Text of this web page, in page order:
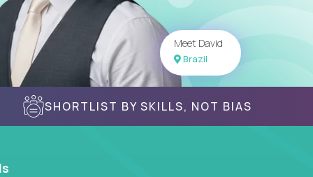
Meet David
Brazil
SHORTLIST BY SKILLS, NOT BIAS